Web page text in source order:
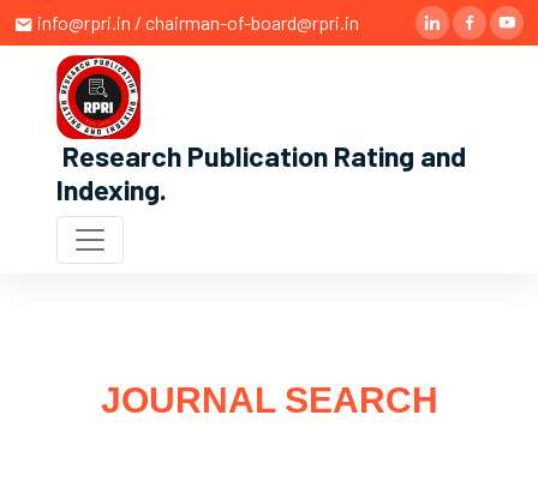
info@rpri.in / chairman-of-board@rpri.in
Research Publication Rating and
Indexing.
JOURNAL SEARCH